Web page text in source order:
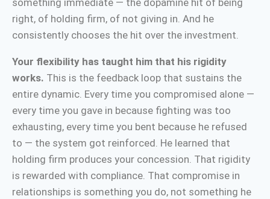
something immediate — the dopamine hit of being
right, of holding firm, of not giving in. And he
consistently chooses the hit over the investment.
Your flexibility has taught him that his rigidity
works. This is the feedback loop that sustains the
entire dynamic. Every time you compromised alone —
every time you gave in because fighting was too
exhausting, every time you bent because he refused
to — the system got reinforced. He learned that
holding firm produces your concession. That rigidity
is rewarded with compliance. That compromise in
relationships is something you do, not something he